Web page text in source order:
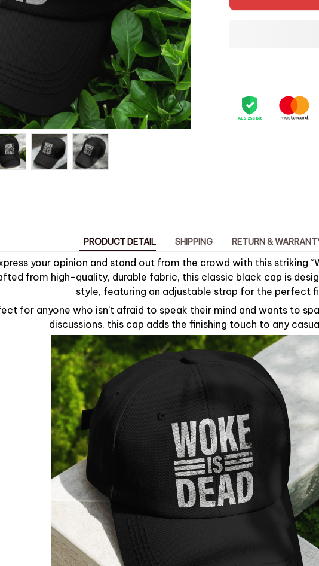
PRODUCT DETAIL SHIPPING RETURN &
your opinion and stand out from the crowd with this striking
from high-quality, durable fabric, this classic black cap is
style, featuring an adjustable strap for the perfect
for anyone who isn’t afraid to speak their mind and wants to
discussions, this cap adds the finishing touch to any